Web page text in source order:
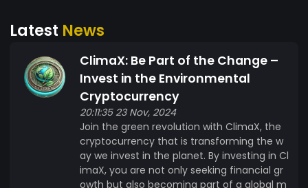
Latest News
ClimaX: Be Part of the Change –
Invest in the Environmental
Cryptocurrency
20:11:35 23 Nov, 2024
Join the green revolution with ClimaX, the
cryptocurrency that is transforming the w
ay we invest in the planet. By investing in Cl
imaX, you are not only seeking financial gr
owth but also becoming part of a global m